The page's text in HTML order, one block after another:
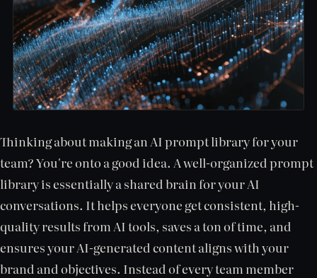
Thinking about making an AI prompt library for your
team? You're onto a good idea. A well-organized prompt
library is essentially a shared brain for your AI
conversations. It helps everyone get consistent, high-
quality results from AI tools, saves a ton of time, and
ensures your AI-generated content aligns with your
brand and objectives. Instead of every team member